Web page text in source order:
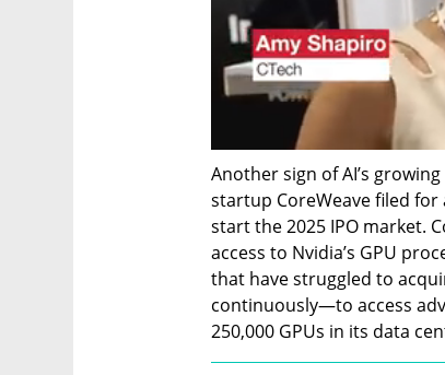
Another sign of AI’s
startup CoreWeave filed for
start the 2025 IPO market.
access to Nvidia’s GPU
that have struggled to
continuously—to access
250,000 GPUs in its data